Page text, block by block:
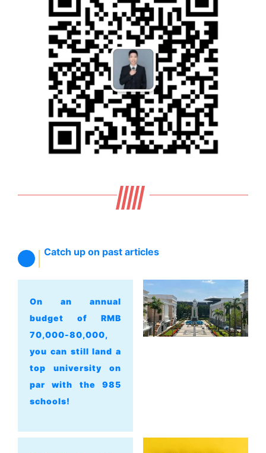
Catch up on past articles
On an annual
budget of RMB
70,000-80,000,
you can still land a
top university on
par with the 985
schools!